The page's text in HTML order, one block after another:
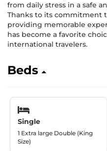
from daily stress in a safe
Thanks to its commitment
providing memorable
has become a favorite
international travelers.
Beds
Single
1 Extra large Double (King
Size)